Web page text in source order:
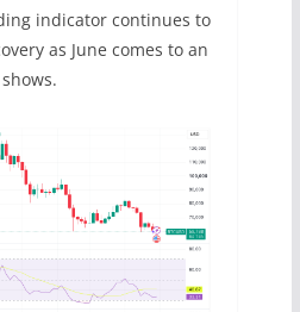
indicator continues to
as June comes to an